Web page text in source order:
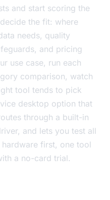
and start scoring the
the fit: where
needs, quality
and pricing
use case, run each
comparison, watch
tool tends to pick
desktop option that
through a built-in
and lets you test all
first, one tool
a no-card trial.